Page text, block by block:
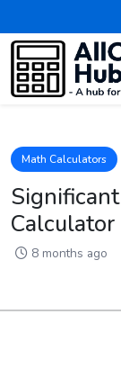
Math Calculators
8 months ago